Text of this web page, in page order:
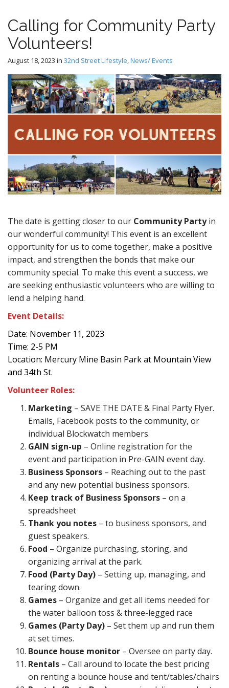
Calling for Community Party
Volunteers!
August 18, 2023 in 32nd Street Lifestyle News/ Events
The date is getting closer to our Community Partyin
our wonderful community! This event is an excellent
opportunity for us to come together, make a positive
impact, and strengthen the bonds that make our
community special. To make this event a success, we
are seeking enthusiastic volunteers who are willing to
lend a helping hand.
Event Details:
Date: November 11, 2023
Time: 2-5 PM
Location: Mercury Mine Basin Park at Mountain View
and 34th St.
Volunteer Roles:
Marketing – SAVE THE DATE & Final Party Flyer.
Emails, Facebook posts to the community, or
individual Blockwatch members.
GAIN sign-up – Online registration for the
event and participation in Pre-GAIN event day.
Business Sponsors – Reaching out to the past
and any new potential business sponsors.
Keep track of Business Sponsors – on a
spreadsheet
Thank you notes – to business sponsors, and
guest speakers.
Food – Organize purchasing, storing, and
organizing arrival at the park.
Food (Party Day) – Setting up, managing, and
tearing down.
Games – Organize and get all items needed for
the water balloon toss & three-legged race
Games (Party Day) – Set them up and run them
at set times.
Bounce house monitor – Oversee on party day.
Rentals – Call around to locate the best pricing
on renting a bounce house and tent/tables/chairs